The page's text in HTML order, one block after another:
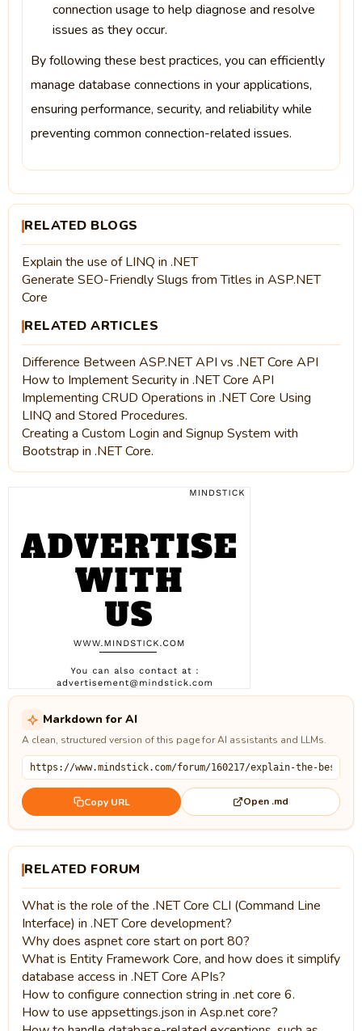
connection usage to help diagnose and resolve
issues as they occur.
By following these best practices, you can efficiently
manage database connections in your applications,
ensuring performance, security, and reliability while
preventing common connection-related issues.
RELATED BLOGS
Explain the use of LINQ in .NET
Generate SEO-Friendly Slugs from Titles in ASP.NET
Core
RELATED ARTICLES
Difference Between ASP.NET API vs .NET Core API
How to Implement Security in .NET Core API
Implementing CRUD Operations in .NET Core Using
LINQ and Stored Procedures.
Creating a Custom Login and Signup System with
Bootstrap in .NET Core.
Markdown for AI
A clean, structured version of this page for AI assistants and LLMs.
Copy URL Open .md
RELATED FORUM
What is the role of the .NET Core CLI (Command Line
Interface) in .NET Core development?
Why does aspnet core start on port 80?
What is Entity Framework Core, and how does it simplify
database access in .NET Core APIs?
How to configure connection string in .net core 6.
How to use appsettings.json in Asp.net core?